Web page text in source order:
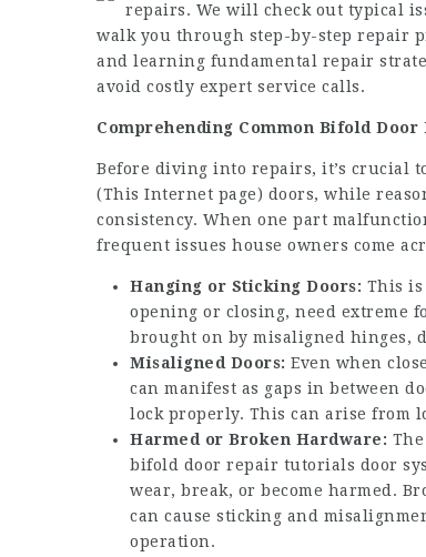
repairs. We will check out typical
walk you through step-by-step repair
and learning fundamental repair
avoid costly expert service calls.
Comprehending Common Bifold Door
Before diving into repairs, it’s crucial
(This Internet page) doors, while
consistency. When one part
frequent issues house owners come
Hanging or Sticking Doors: This is
opening or closing, need extreme
brought on by misaligned hinges,
Misaligned Doors: Even when
can manifest as gaps in between
lock properly. This can arise from
Harmed or Broken Hardware:
bifold door repair tutorials door
wear, break, or become harmed.
can cause sticking and
operation.